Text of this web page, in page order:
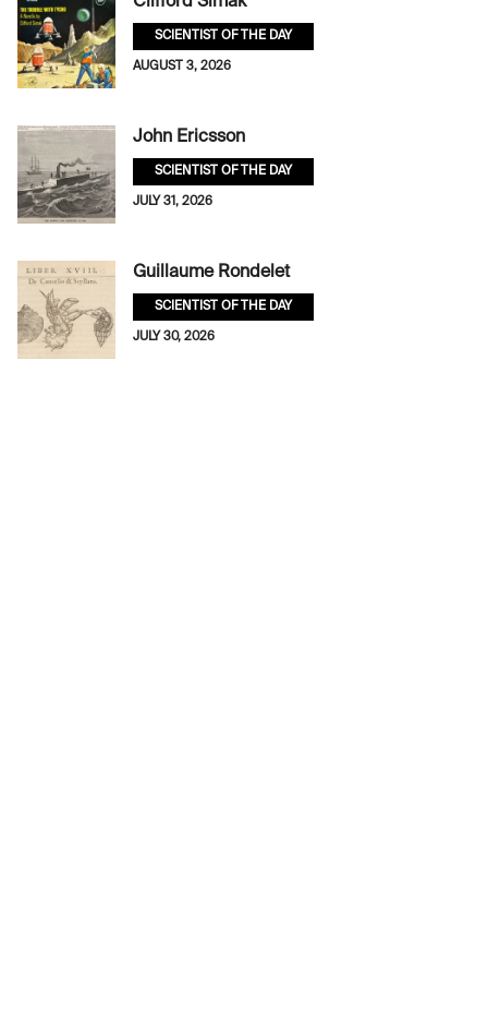
SCIENTIST OF THE DAY
AUGUST 3, 2026
John Ericsson
SCIENTIST OF THE DAY
JULY 31, 2026
Guillaume Rondelet
SCIENTIST OF THE DAY
JULY 30, 2026